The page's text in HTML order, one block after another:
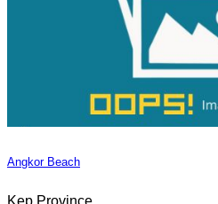
Angkor Beach
Kep Province